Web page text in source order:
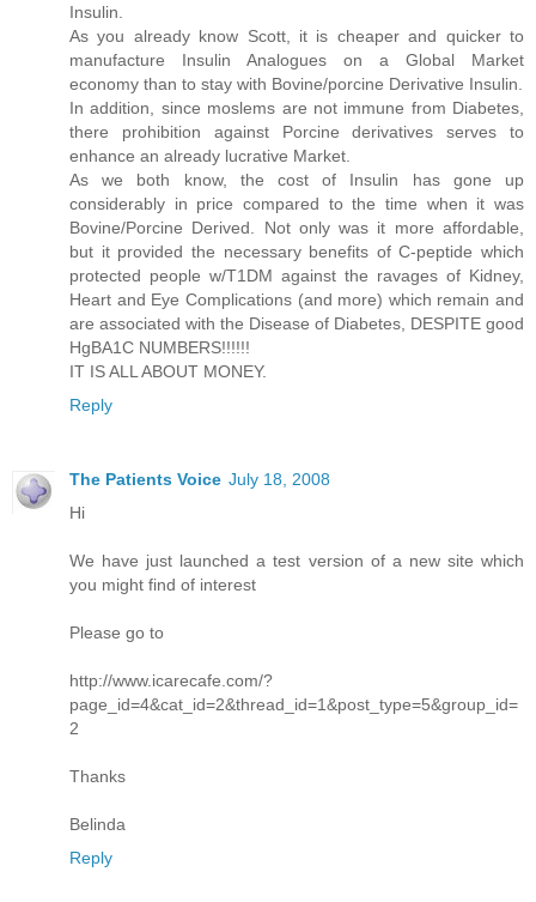
Insulin.
As you already know Scott, it is cheaper and quicker to
manufacture Insulin Analogues on a Global Market
economy than to stay with Bovine/porcine Derivative Insulin.
In addition, since moslems are not immune from Diabetes,
there prohibition against Porcine derivatives serves to
enhance an already lucrative Market.
As we both know, the cost of Insulin has gone up
considerably in price compared to the time when it was
Bovine/Porcine Derived. Not only was it more affordable,
but it provided the necessary benefits of C-peptide which
protected people w/T1DM against the ravages of Kidney,
Heart and Eye Complications (and more) which remain and
are associated with the Disease of Diabetes, DESPITE good
HgBA1C NUMBERS!!!!!!
IT IS ALL ABOUT MONEY.
Reply
The Patients Voice July 18, 2008
Hi
We have just launched a test version of a new site which
you might find of interest
Please go to
http://www.icarecafe.com/?
page_id=4&cat_id=2&thread_id=1&post_type=5&group_id=
2
Thanks
Belinda
Reply